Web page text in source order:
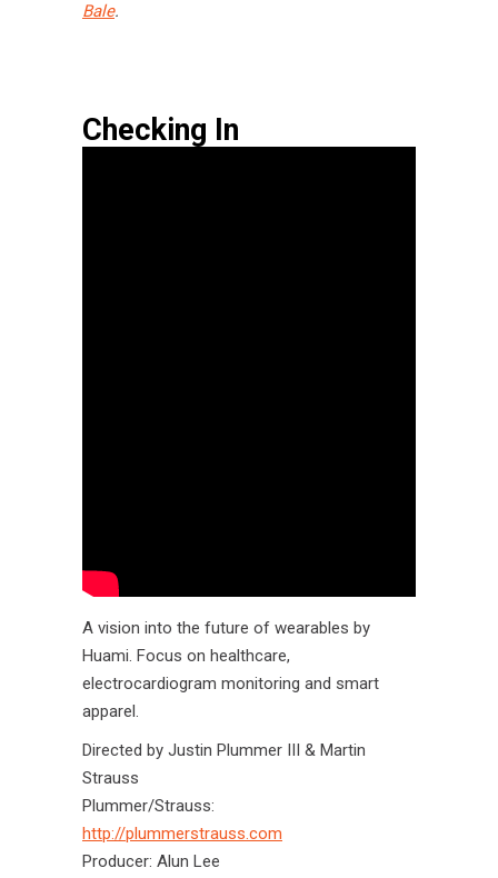
Bale.
Checking In
A vision into the future of wearables by
Huami. Focus on healthcare,
electrocardiogram monitoring and smart
apparel.
Directed by Justin Plummer III & Martin
Strauss
Plummer/Strauss:
http://plummerstrauss.com
Producer: Alun Lee